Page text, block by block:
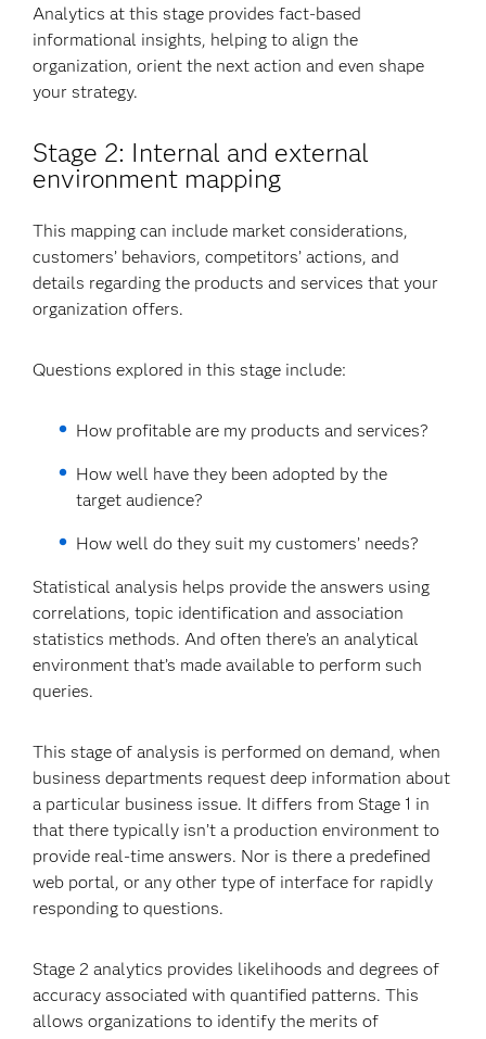
Analytics at this stage provides fact-based
informational insights, helping to align the
organization, orient the next action and even shape
your strategy.
Stage 2: Internal and external
environment mapping
This mapping can include market considerations,
customers’ behaviors, competitors’ actions, and
details regarding the products and services that your
organization offers.
Questions explored in this stage include:
How profitable are my products and services?
How well have they been adopted by the
target audience?
How well do they suit my customers’ needs?
Statistical analysis helps provide the answers using
correlations, topic identification and association
statistics methods. And often there’s an analytical
environment that’s made available to perform such
queries.
This stage of analysis is performed on demand, when
business departments request deep information about
a particular business issue. It differs from Stage 1 in
that there typically isn’t a production environment to
provide real-time answers. Nor is there a predefined
web portal, or any other type of interface for rapidly
responding to questions.
Stage 2 analytics provides likelihoods and degrees of
accuracy associated with quantified patterns. This
allows organizations to identify the merits of